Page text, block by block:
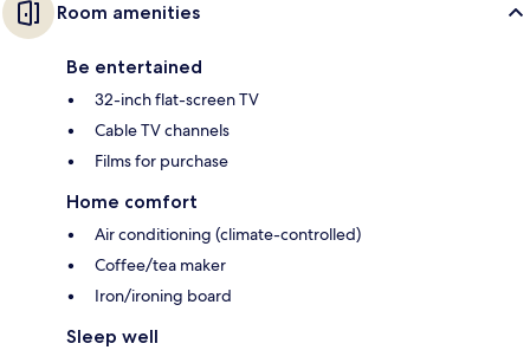
Room amenities
Be entertained
32-inch flat-screen TV
Cable TV channels
Films for purchase
Home comfort
Air conditioning (climate-controlled)
Coffee/tea maker
Iron/ironing board
Sleep well